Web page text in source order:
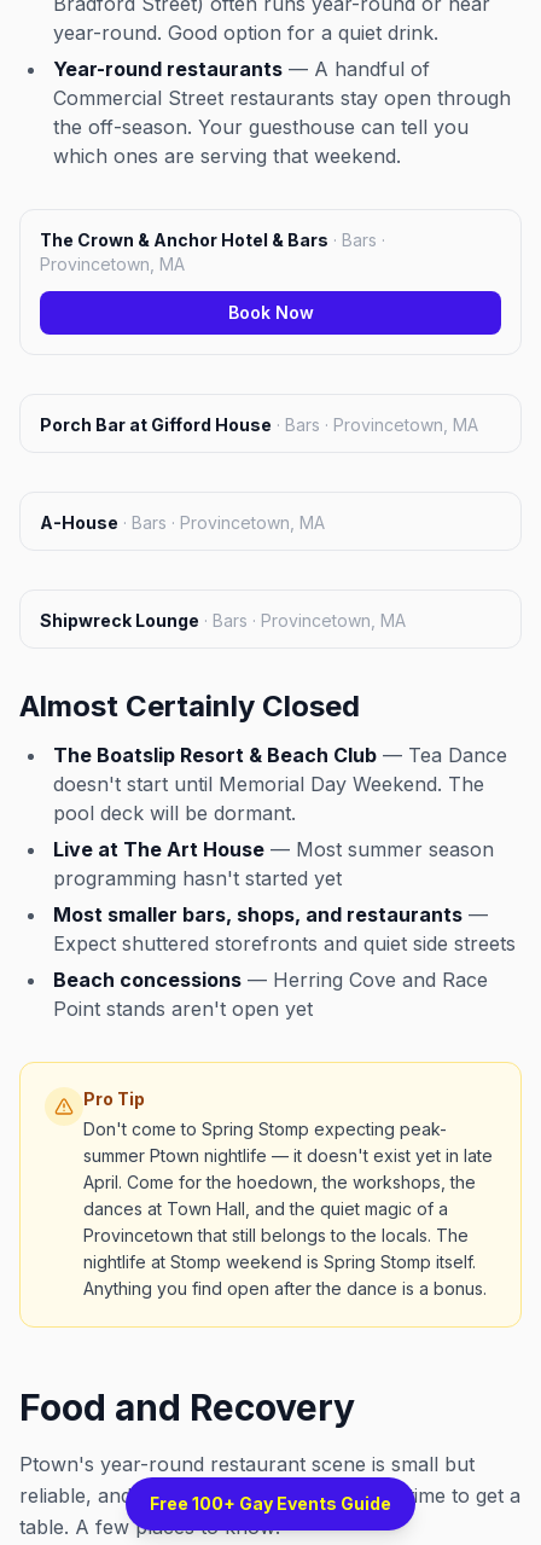
year-round. Good option for a quiet drink.
Year-round restaurants — A handful of
Commercial Street restaurants stay open through
the off-season. Your guesthouse can tell you
which ones are serving that weekend.
The Crown & Anchor Hotel & Bars · Bars ·
Provincetown, MA
Book Now
Porch Bar at Gifford House · Bars · Provincetown, MA
A-House · Bars · Provincetown, MA
Shipwreck Lounge · Bars · Provincetown, MA
Almost Certainly Closed
The Boatslip Resort & Beach Club — Tea Dance
doesn't start until Memorial Day Weekend. The
pool deck will be dormant.
Live at The Art House — Most summer season
programming hasn't started yet
Most smaller bars, shops, and restaurants —
Expect shuttered storefronts and quiet side streets
Beach concessions — Herring Cove and Race
Point stands aren't open yet
Pro Tip
Don't come to Spring Stomp expecting peak-
summer Ptown nightlife — it doesn't exist yet in late
April. Come for the hoedown, the workshops, the
dances at Town Hall, and the quiet magic of a
Provincetown that still belongs to the locals. The
nightlife at Stomp weekend is Spring Stomp itself.
Anything you find open after the dance is a bonus.
Food and Recovery
Ptown's year-round restaurant scene is small but
reliable, and late April is a genuinely good time to get a
table. A few places to know:
Free 100+ Gay Events Guide